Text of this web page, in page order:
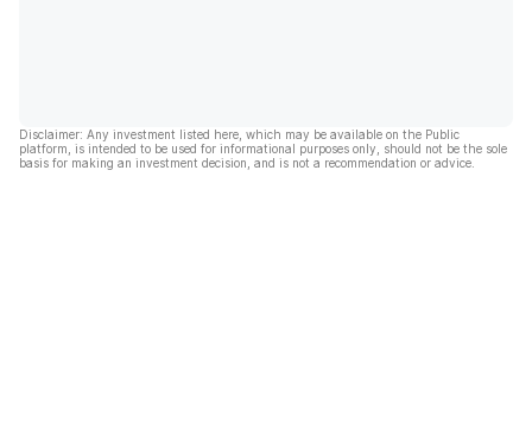
Disclaimer: Any investment listed here, which may be available on the Public
platform, is intended to be used for informational purposes only, should not be the sole
basis for making an investment decision, and is not a recommendation or advice.